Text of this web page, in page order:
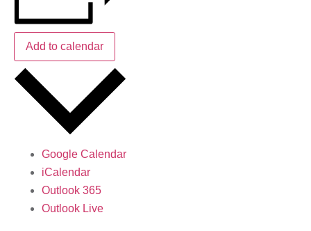
Add to calendar
Google Calendar
iCalendar
Outlook 365
Outlook Live